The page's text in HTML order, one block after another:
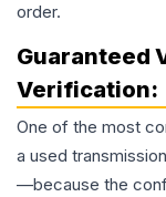
order.
Guaranteed
Verification:
One of the most
a used transmission
—because the